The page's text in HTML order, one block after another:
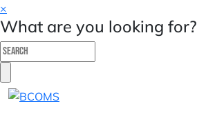
×
What are you looking for?